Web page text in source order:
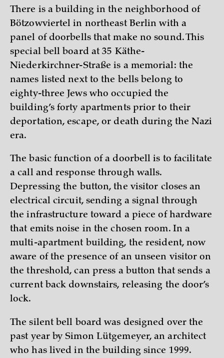
There is a building in the neighborhood of
Bötzowviertel in northeast Berlin with a
panel of doorbells that make no sound. This
special bell board at 35 Käthe-
Niederkirchner-Straße is a memorial: the
names listed next to the bells belong to
eighty-three Jews who occupied the
building’s forty apartments prior to their
deportation, escape, or death during the Nazi
era.
The basic function of a doorbell is to facilitate
a call and response through walls.
Depressing the button, the visitor closes an
electrical circuit, sending a signal through
the infrastructure toward a piece of hardware
that emits noise in the chosen room. In a
multi-apartment building, the resident, now
aware of the presence of an unseen visitor on
the threshold, can press a button that sends a
current back downstairs, releasing the door’s
lock.
The silent bell board was designed over the
past year by Simon Lütgemeyer, an architect
who has lived in the building since 1999.